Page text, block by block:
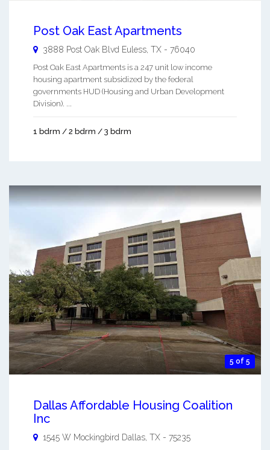
Post Oak East Apartments
3888 Post Oak Blvd Euless TX - 76040
Post Oak East Apartments is a 247 unit low income
housing apartment subsidized by the federal
governments HUD (Housing and Urban Development
Division). ...
1 bdrm / 2 bdrm / 3 bdrm
5 of 5
Dallas Affordable Housing Coalition
Inc
1545 W Mockingbird Dallas, TX - 75235